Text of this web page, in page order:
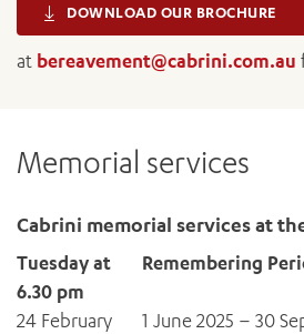
DOWNLOAD OUR BROCHURE
at bereavement@cabrini.com.au
Memorial services
Cabrini memorial services at
Tuesday at
6.30 pm
Remembering
24 February
1 June 2025 – 30
BOOK OR PAY